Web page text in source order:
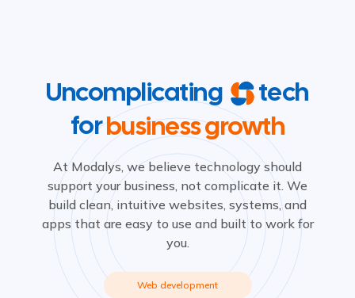
Uncomplicating
tech
forbusiness growth
At Modalys, we believe technology should
support your business, not complicate it. We
build clean, intuitive websites, systems, and
apps that are easy to use and built to work for
you.
Web development